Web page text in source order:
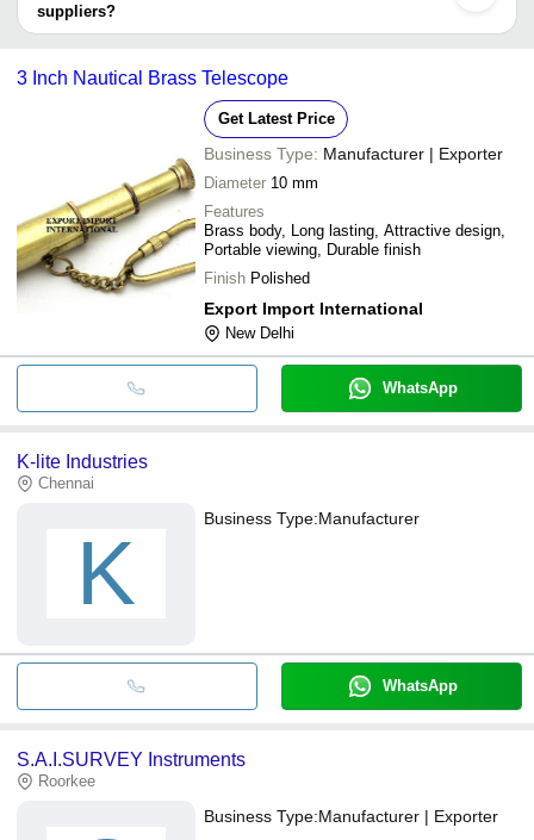
suppliers?
It depends on the specific telescope keychain supplier. Some
bank transfer, credit card, e-wallet, online payment systems etc.
3 Inch Nautical Brass Telescope
Get Latest Price
Business Type: Manufacturer | Exporter
Diameter 10 mm
Features
Brass body, Long lasting, Attractive design,
Portable viewing, Durable finish
Finish Polished
Export Import International
New Delhi
WhatsApp
K-lite Industries
Chennai
K
Business Type:Manufacturer
WhatsApp
S.A.I.SURVEY Instruments
Roorkee
Business Type:Manufacturer | Exporter